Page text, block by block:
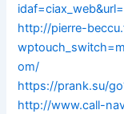
http://pierre-
om/
https://prank.su/
http://www.call-